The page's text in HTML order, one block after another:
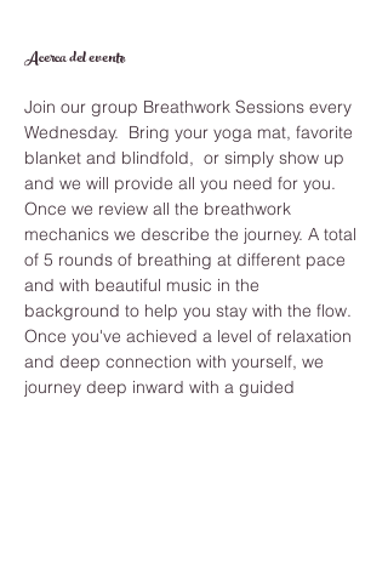
Acerca del evento
Join our group Breathwork Sessions every
Wednesday.  Bring your yoga mat, favorite
blanket and blindfold,  or simply show up
and we will provide all you need for you.
Once we review all the breathwork
mechanics we describe the journey. A total
of 5 rounds of breathing at different pace
and with beautiful music in the
background to help you stay with the flow.
Once you've achieved a level of relaxation
and deep connection with yourself, we
journey deep inward with a guided